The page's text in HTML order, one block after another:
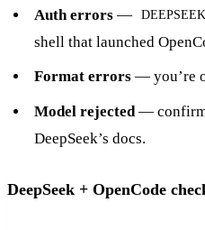
Auth errors—
shell that launched
Format errors— you’re
Model rejected— confirm
DeepSeek’s docs.
DeepSeek + OpenCode